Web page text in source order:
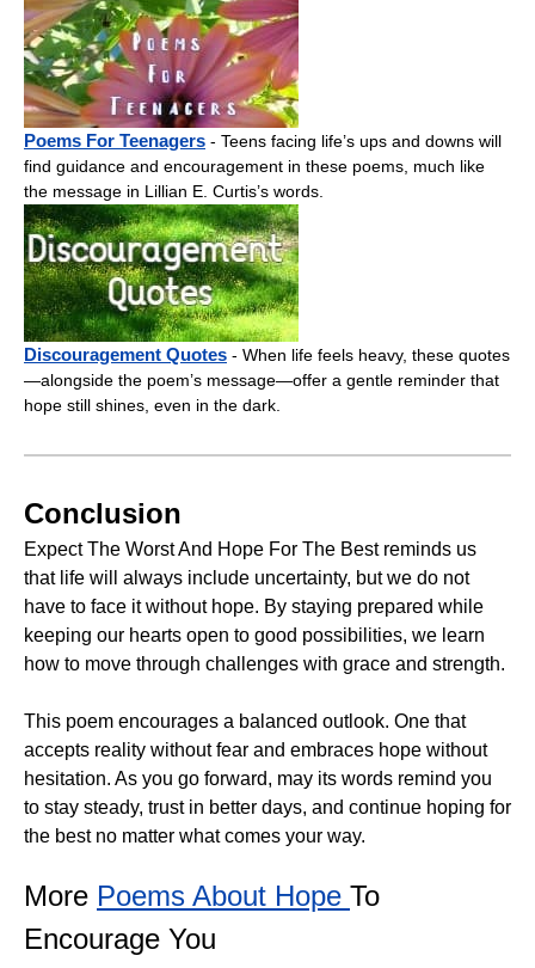
Poems For Teenagers - Teens facing life’s ups and downs will
find guidance and encouragement in these poems, much like
the message in Lillian E. Curtis’s words.
Discouragement Quotes - When life feels heavy, these quotes
—alongside the poem’s message—offer a gentle reminder that
hope still shines, even in the dark.
Conclusion
Expect The Worst And Hope For The Best reminds us
that life will always include uncertainty, but we do not
have to face it without hope. By staying prepared while
keeping our hearts open to good possibilities, we learn
how to move through challenges with grace and strength.
This poem encourages a balanced outlook. One that
accepts reality without fear and embraces hope without
hesitation. As you go forward, may its words remind you
to stay steady, trust in better days, and continue hoping for
the best no matter what comes your way.
More Poems About Hope To
Encourage You